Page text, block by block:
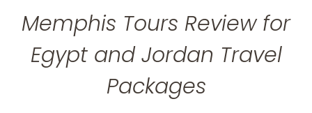
Memphis Tours Review for
Egypt and Jordan Travel
Packages